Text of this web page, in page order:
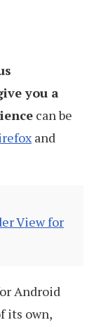
you a
can be
and
View for
Android
its own,